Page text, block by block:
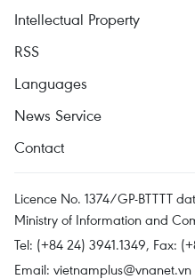
Intellectual Property
RSS
Languages
News Service
Contact
Licence No. 1374/GP-BTTTT
Ministry of Information and
Tel: (+84 24) 3941.1349, Fax:
Email: vietnamplus@vnanet.vn